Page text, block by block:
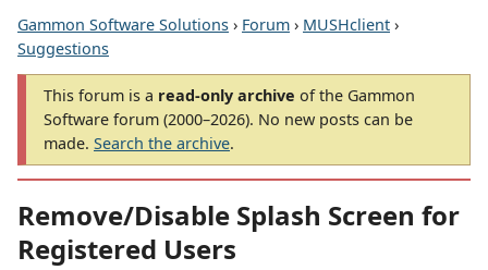
Gammon Software Solutions › Forum › MUSHclient ›
Suggestions
This forum is a read-only archive of the Gammon
Software forum (2000–2026). No new posts can be
made. Search the archive.
Remove/Disable Splash Screen for
Registered Users